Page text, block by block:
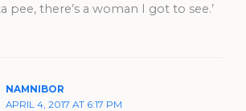
pee, there’s a woman I got to see.’
NAMNIBOR
APRIL 4, 2017 AT 6:17 PM